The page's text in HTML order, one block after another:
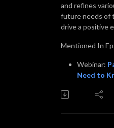
and refines
future needs of
drive a positive
Mentioned In
Webinar:
Need to